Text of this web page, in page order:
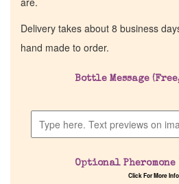
Delivery takes about 8 business
hand made to order.
Bottle Message
Optional Pheromone
Click For More Info